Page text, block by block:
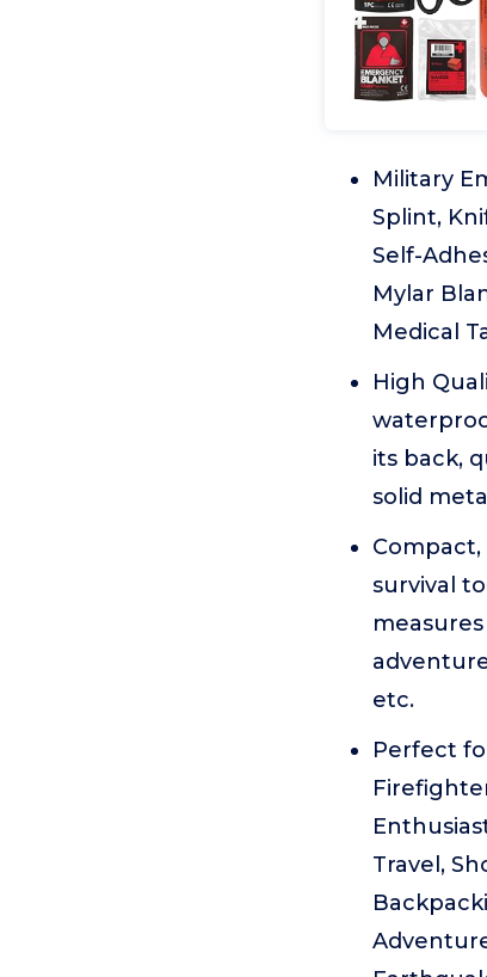
Military
Splint,
Self-
Mylar
Medical
High
its back,
solid
survival
etc.
Perfect
Travel,